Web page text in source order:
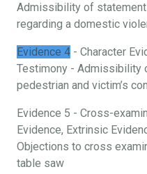
Admissibility of
regarding a domestic
Evidence 4 - Character
Testimony - Admissibility
pedestrian and victim’s
Evidence 5 - Cross-
Evidence, Extrinsic
Objections to cross
table saw